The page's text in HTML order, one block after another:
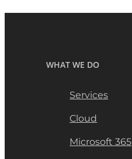
WHAT WE DO
Services
Cloud
Microsoft 365